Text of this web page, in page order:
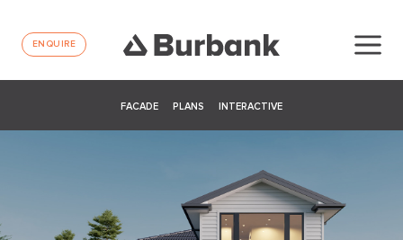
ENQUIRE
FACADE PLANS INTERACTIVE